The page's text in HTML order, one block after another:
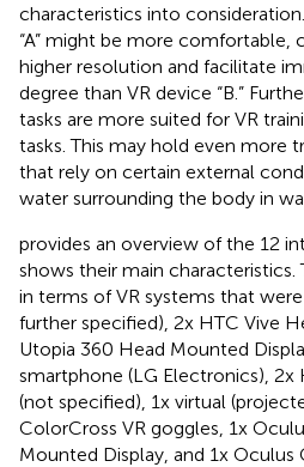
characteristics into
“A” might be more comfortable,
higher resolution and facilitate
degree than VR device “B.”
tasks are more suited for VR
tasks. This may hold even more
that rely on certain external
water surrounding the body in
provides an overview of the 12
shows their main characteristics.
in terms of VR systems that
further specified), 2x HTC Vive
Utopia 360 Head Mounted
smartphone (LG Electronics), 2x
(not specified), 1x virtual
ColorCross VR goggles, 1x
Mounted Display, and 1x Oculus